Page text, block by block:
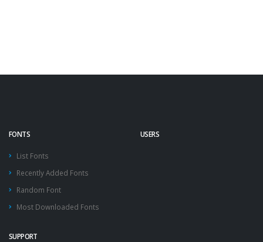
FONTS
List Fonts
Recently Added Fonts
Random Font
Most Downloaded Fonts
USERS
SUPPORT